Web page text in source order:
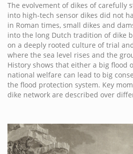
The evolvement of dikes of carefully
into high-tech sensor dikes did not
in Roman times, small dikes and
into the long Dutch tradition of dike
on a deeply rooted culture of trial
where the sea level rises and the
History shows that either a big flood
national welfare can lead to big
the flood protection system. Key
dike network are described over